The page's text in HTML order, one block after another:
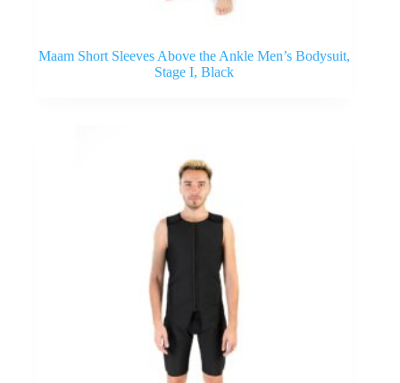
Maam Short Sleeves Above the Ankle Men’s Bodysuit,
Stage I, Black